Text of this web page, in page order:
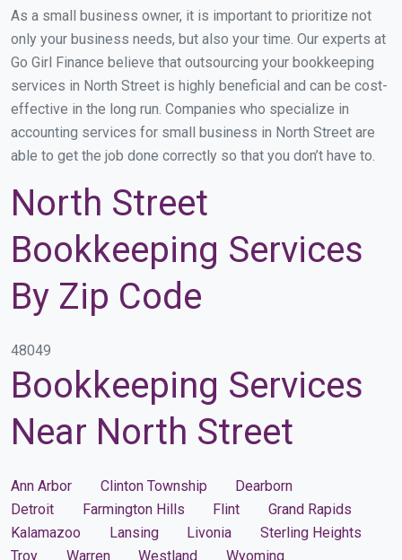
As a small business owner, it is important to prioritize not
only your business needs, but also your time. Our experts at
Go Girl Finance believe that outsourcing your bookkeeping
services in North Street is highly beneficial and can be cost-
effective in the long run. Companies who specialize in
accounting services for small business in North Street are
able to get the job done correctly so that you don’t have to.
North Street
Bookkeeping Services
By Zip Code
48049
Bookkeeping Services
Near North Street
Ann Arbor Clinton Township
Dearborn
Detroit
Farmington Hills Flint
Grand Rapids
Kalamazoo
Lansing Livonia
Sterling Heights
Troy
Warren Westland Wyoming